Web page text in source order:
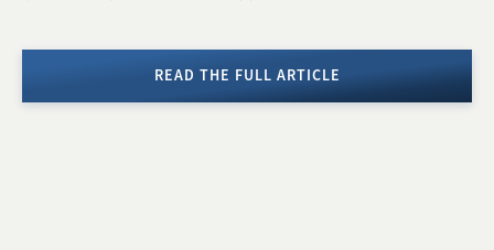
READ THE FULL ARTICLE